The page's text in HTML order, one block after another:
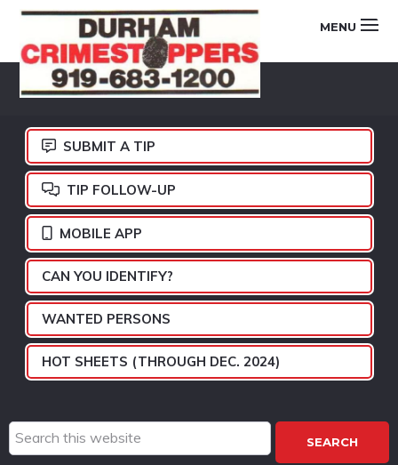
Skip
primary
navigation
Skip
main
content
Skip
footer
DURHAM
CRIMESTOPPERS
MENU
SUBMIT A TIP
TIP FOLLOW-UP
MOBILE APP
CAN YOU IDENTIFY?
WANTED PERSONS
HOT SHEETS (THROUGH DEC. 2024)
Search
this